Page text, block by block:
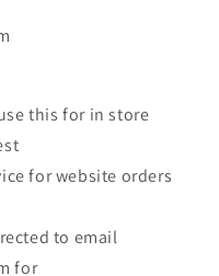
this for in store
for website orders
to email
for